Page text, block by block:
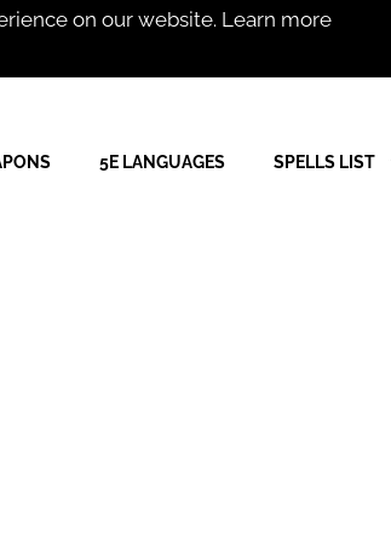
on our website. Learn more
5E LANGUAGES SPELLS LIST